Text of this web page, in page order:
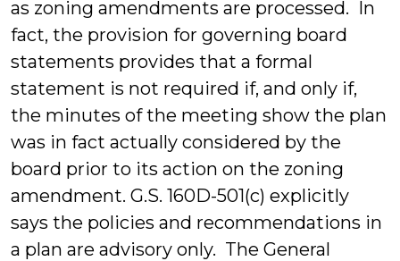
as zoning amendments are processed. In
fact, the provision for governing board
statements provides that a formal
statement is not required if, and only if,
the minutes of the meeting show the plan
was in fact actually considered by the
board prior to its action on the zoning
amendment. G.S. 160D-501(c) explicitly
says the policies and recommendations in
a plan are advisory only. The General